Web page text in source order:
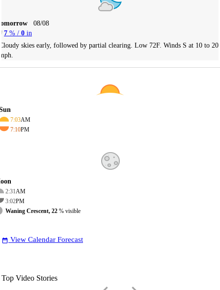
08/08
7 % / 0 in
skies early, followed by partial clearing. Low 72F. Winds S at 10 to 20
7:03AM
7:10PM
2:31AM
3:02PM
Waning Crescent, 22 % visible
date_range View Calendar Forecast
Top Video Stories